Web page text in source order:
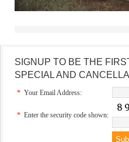
SIGNUP TO BE THE
SPECIAL AND
* Your Email Address:
* Enter the security code shown: